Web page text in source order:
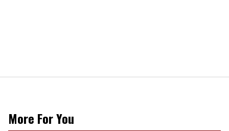
More For You